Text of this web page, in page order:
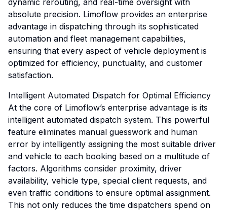
absolute precision. Limoflow provides an enterprise
advantage in dispatching through its sophisticated
automation and fleet management capabilities,
ensuring that every aspect of vehicle deployment is
optimized for efficiency, punctuality, and customer
satisfaction.
Intelligent Automated Dispatch for Optimal Efficiency
At the core of Limoflow’s enterprise advantage is its
intelligent automated dispatch system. This powerful
feature eliminates manual guesswork and human
error by intelligently assigning the most suitable driver
and vehicle to each booking based on a multitude of
factors. Algorithms consider proximity, driver
availability, vehicle type, special client requests, and
even traffic conditions to ensure optimal assignment.
This not only reduces the time dispatchers spend on